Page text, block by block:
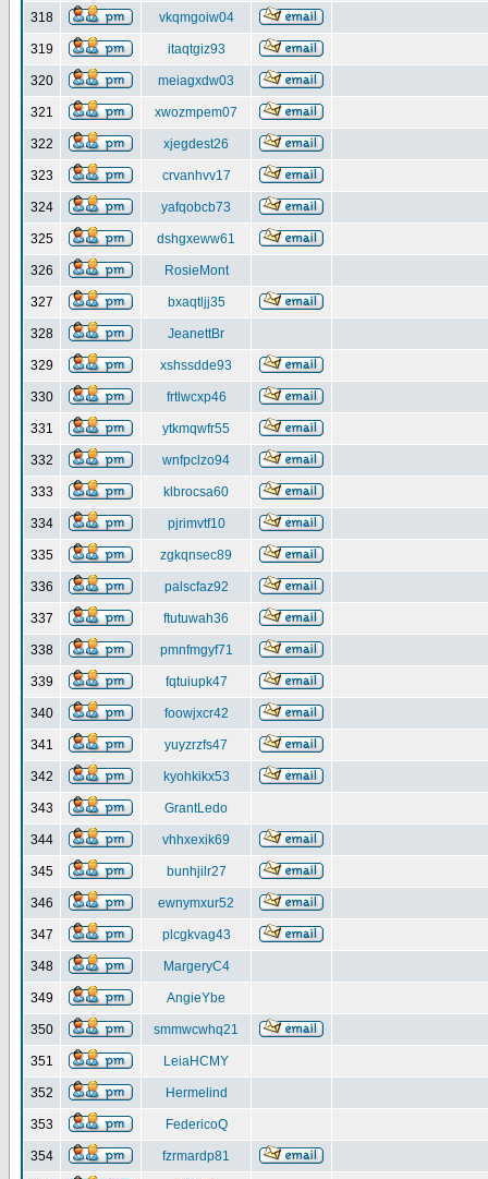
318 vkqmgoiw04
319 itaqtgiz93
320 meiagxdw03
321 xwozmpem07
322 xjegdest26
323 crvanhvv17
324 yafqobcb73
325 dshgxeww61
326 RosieMont
327 bxaqtljj35
328 JeanettBr
329 xshssdde93
330 frtlwcxp46
331 ytkmqwfr55
332 wnfpclzo94
333 klbrocsa60
334 pjrimvtf10
335 zgkqnsec89
336 palscfaz92
337 ftutuwah36
338 pmnfmgyf71
339 fqtuiupk47
340 foowjxcr42
341 yuyzrzfs47
342 kyohkikx53
343 GrantLedo
344 vhhxexik69
345 bunhjilr27
346 ewnymxur52
347 plcgkvag43
348 MargeryC4
349 AngieYbe
350 smmwcwhq21
351 LeiaHCMY
352 Hermelind
353 FedericoQ
354 fzrmardp81